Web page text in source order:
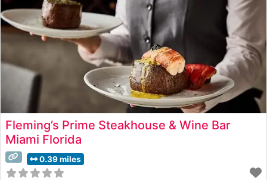
Fleming’s Prime Steakhouse & Wine Bar
Miami Florida
0.39 miles